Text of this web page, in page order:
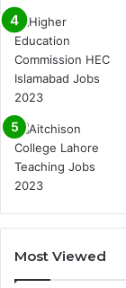
Most Viewed